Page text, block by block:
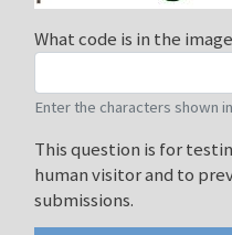
What code is in the
Enter the characters shown
This question is for
human visitor and to
submissions.